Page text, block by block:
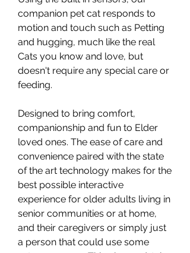
companion pet cat responds to
motion and touch such as Petting
and hugging, much like the real
Cats you know and love, but
doesn't require any special care or
feeding.
Designed to bring comfort,
companionship and fun to Elder
loved ones. The ease of care and
convenience paired with the state
of the art technology makes for the
best possible interactive
experience for older adults living in
senior communities or at home,
and their caregivers or simply just
a person that could use some